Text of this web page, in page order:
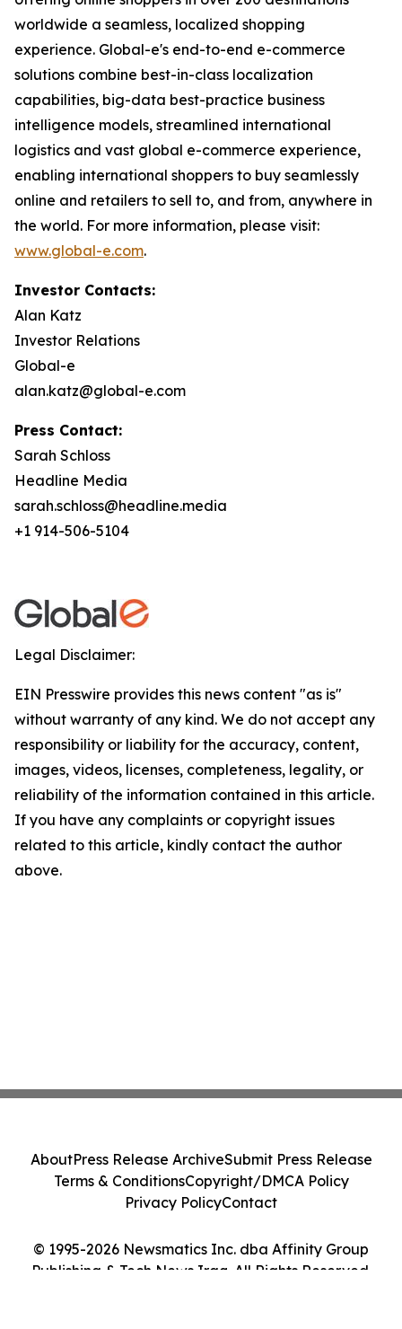
worldwide a seamless, localized shopping
experience. Global-e's end-to-end e-commerce
solutions combine best-in-class localization
capabilities, big-data best-practice business
intelligence models, streamlined international
logistics and vast global e-commerce experience,
enabling international shoppers to buy seamlessly
online and retailers to sell to, and from, anywhere in
the world. For more information, please visit:
www.global-e.com.
Investor Contacts:
Alan Katz
Investor Relations
Global-e
alan.katz@global-e.com
Press Contact:
Sarah Schloss
Headline Media
sarah.schloss@headline.media
+1 914-506-5104
Legal Disclaimer:
EIN Presswire provides this news content "as is"
without warranty of any kind. We do not accept any
responsibility or liability for the accuracy, content,
images, videos, licenses, completeness, legality, or
reliability of the information contained in this article.
If you have any complaints or copyright issues
related to this article, kindly contact the author
above.
© 1995-2026 Newsmatics Inc. dba Affinity Group
Publishing & Tech News Iraq. All Rights Reserved.
AboutPress Release ArchiveSubmit Press Release
Terms & ConditionsCopyright/DMCA Policy
Privacy PolicyContact